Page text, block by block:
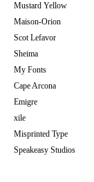
Mustard Yellow
Maison-Orion
Scot Lefavor
Sheima
My Fonts
Cape Arcona
Emigre
xile
Misprinted Type
Speakeasy Studios